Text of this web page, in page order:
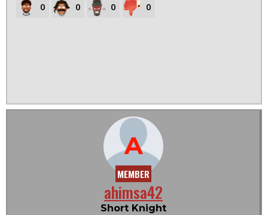
0 0 0 0
A
MEMBER
ahimsa42
Short Knight